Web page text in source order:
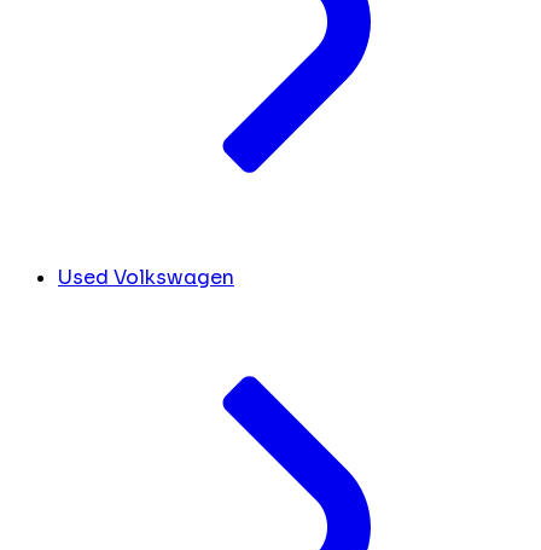
Used Volkswagen